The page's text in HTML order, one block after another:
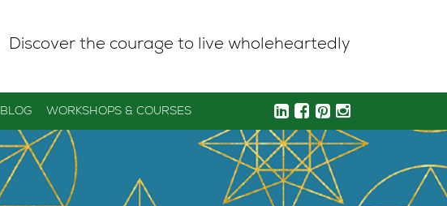
Discover the courage to live wholeheartedly
BLOG WORKSHOPS & COURSES